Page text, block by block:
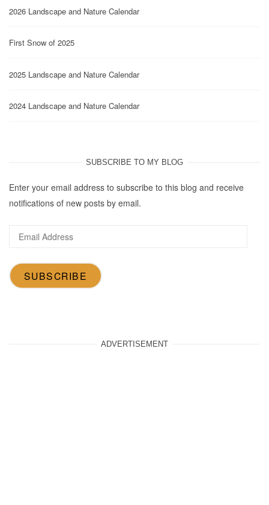
2026 Landscape and Nature Calendar
First Snow of 2025
2025 Landscape and Nature Calendar
2024 Landscape and Nature Calendar
SUBSCRIBE TO MY BLOG
Enter your email address to subscribe to this blog and receive
notifications of new posts by email.
Email
SUBSCRIBE
ADVERTISEMENT